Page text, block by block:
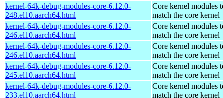
kernel-64k-debug-modules-core-6.12.0-
248.el10.aarch64.html
Core kernel modules
match the core kernel
kernel-64k-debug-modules-core-6.12.0-
246.el10.aarch64.html
Core kernel modules
match the core kernel
kernel-64k-debug-modules-core-6.12.0-
246.el10.aarch64.html
Core kernel modules
match the core kernel
kernel-64k-debug-modules-core-6.12.0-
245.el10.aarch64.html
Core kernel modules
match the core kernel
kernel-64k-debug-modules-core-6.12.0-
233.el10.aarch64.html
Core kernel modules
match the core kernel